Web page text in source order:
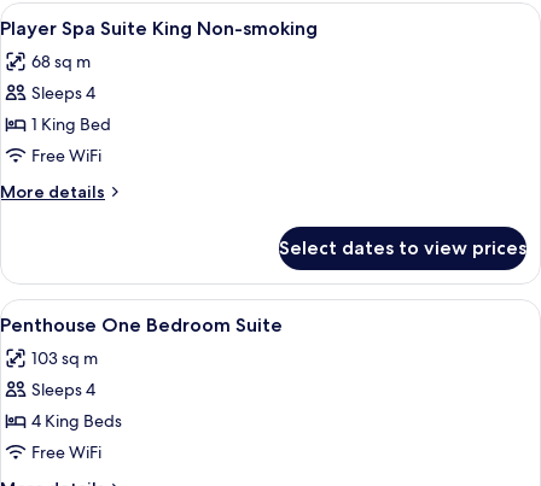
Queen
Non-
Smoking
View
all
photos
for
Player
Spa
Suite
King
smoking
A hotel room with a bed, desk,
7
Player Spa Suite King Non-smoking
68 sq m
Sleeps 4
1 King Bed
Free WiFi
More details
More
Spa
Suite
King
smoking
Select dates to view prices
View
all
photos
for
Penthouse
One
Bedroom
A hotel room with a large bed, a
5
Penthouse One Bedroom Suite
103 sq m
Sleeps 4
4 King Beds
Free WiFi